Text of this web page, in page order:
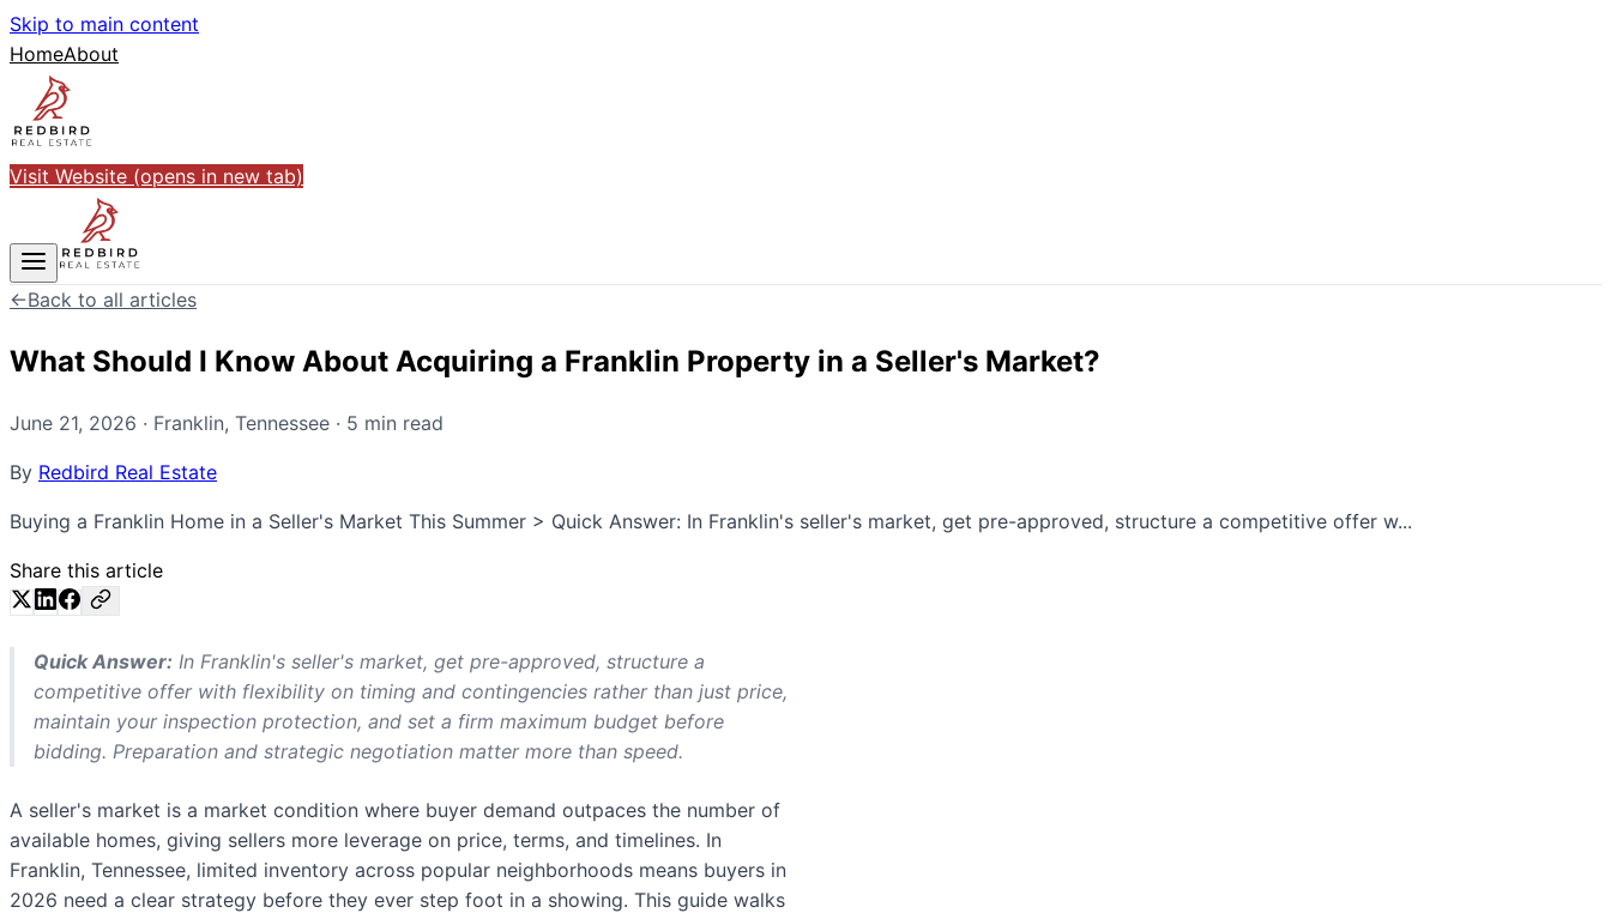
Skip to main content
HomeAbout
Visit Website (opens in new tab)
←Back to all articles
What Should I Know About Acquiring a Franklin Property in a Seller's Market?
June 21, 2026 · Franklin, Tennessee · 5 min read
By Redbird Real Estate
Buying a Franklin Home in a Seller's Market This Summer > Quick Answer: In Franklin's seller's market, get pre-approved, structure a competitive offer w...
Share this article
Quick Answer: In Franklin's seller's market, get pre-approved, structure a
competitive offer with flexibility on timing and contingencies rather than just price,
maintain your inspection protection, and set a firm maximum budget before
bidding. Preparation and strategic negotiation matter more than speed.
A seller's market is a market condition where buyer demand outpaces the number of
available homes, giving sellers more leverage on price, terms, and timelines. In
Franklin, Tennessee, limited inventory across popular neighborhoods means buyers in
2026 need a clear strategy before they ever step foot in a showing. This guide walks